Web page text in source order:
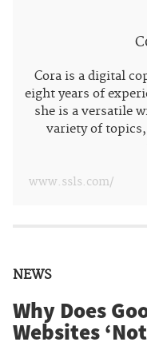
Cora is a digital
eight years of
she is a versatile
variety of
www.ssls.com/
NEWS
Why Does
Websites